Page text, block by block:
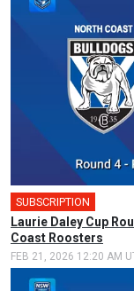
SUBSCRIPTION
Laurie Daley Cup
Coast Roosters
FEB 21, 2026 12:20 AM